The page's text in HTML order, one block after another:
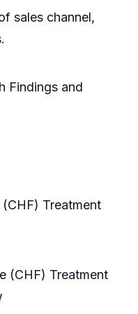
sales channel,
Findings and
Treatment
(CHF) Treatment